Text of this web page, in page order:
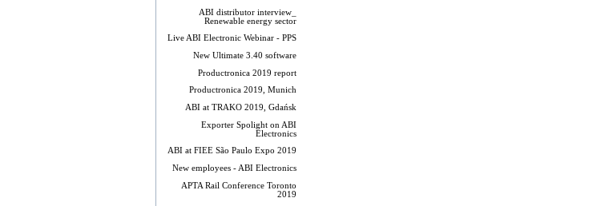
ABI distributor interview_
Renewable energy sector
Live ABI Electronic Webinar - PPS
New Ultimate 3.40 software
Productronica 2019 report
Productronica 2019, Munich
ABI at TRAKO 2019, Gdańsk
Exporter Spolight on ABI
Electronics
ABI at FIEE São Paulo Expo 2019
New employees - ABI Electronics
APTA Rail Conference Toronto
2019